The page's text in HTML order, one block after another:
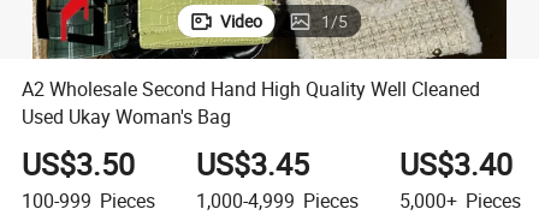
Video 1/5
A2 Wholesale Second Hand High Quality Well Cleaned
Used Ukay Woman's Bag
US$3.50
100-999 Pieces
US$3.45
1,000-4,999 Pieces
US$3.40
5,000+ Pieces